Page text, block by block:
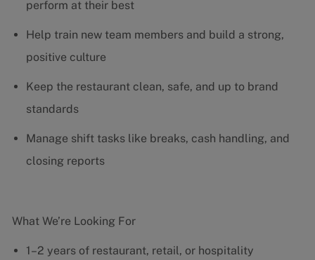
perform at their best
Help train new team members and build a strong,
positive culture
Keep the restaurant clean, safe, and up to brand
standards
Manage shift tasks like breaks, cash handling, and
closing reports
What We’re Looking For
1–2 years of restaurant, retail, or hospitality